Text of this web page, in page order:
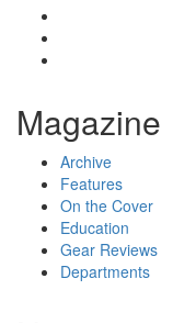
Magazine
Archive
Features
On the Cover
Education
Gear Reviews
Departments